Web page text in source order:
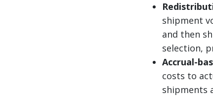
shipment
and then
selection,
Accrual-
costs to
shipments